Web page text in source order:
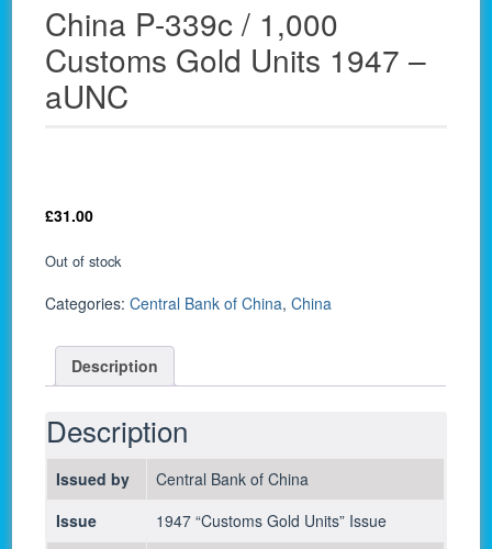
China P-339c / 1,000
Customs Gold Units 1947 –
aUNC
£31.00
Out of stock
Categories:Central Bank of China,China
Description
Description
Issued by
Central Bank of China
Issue
1947 “Customs Gold Units” Issue